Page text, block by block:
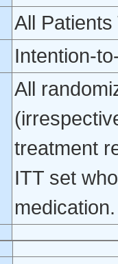
All
Intention-
All
treatment
ITT set